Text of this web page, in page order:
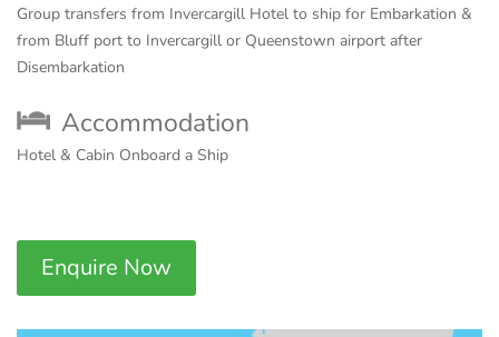
Group transfers from Invercargill Hotel to ship for Embarkation &
from Bluff port to Invercargill or Queenstown airport after
Disembarkation
Accommodation
Hotel & Cabin Onboard a Ship
Enquire Now